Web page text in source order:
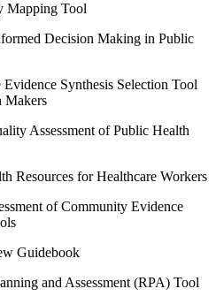
Mapping Tool
Decision Making in Public
Synthesis Selection Tool
Makers
Assessment of Public Health
Resources for Healthcare Workers
of Community Evidence
Guidebook
and Assessment (RPA) Tool